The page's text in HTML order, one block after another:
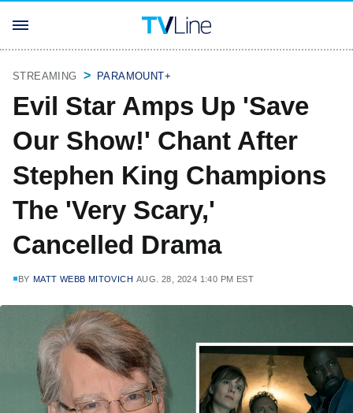
STREAMING PARAMOUNT+
Evil Star Amps Up 'Save
Our Show!' Chant After
Stephen King Champions
The 'Very Scary,'
Cancelled Drama
BY MATT WEBB MITOVICH AUG. 28, 2024 1:40 PM EST